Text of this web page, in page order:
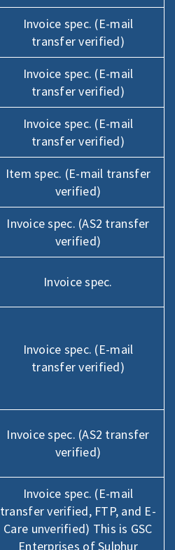
Invoice spec. (E-mail
transfer verified)
Invoice spec. (E-mail
transfer verified)
Invoice spec. (E-mail
transfer verified)
Item spec. (E-mail transfer
verified)
Invoice spec. (AS2 transfer
verified)
Invoice spec.
Invoice spec. (E-mail
transfer verified)
Invoice spec. (AS2 transfer
verified)
Invoice spec. (E-mail
transfer verified, FTP, and E-
Care unverified) This is GSC
Enterprises of Sulphur